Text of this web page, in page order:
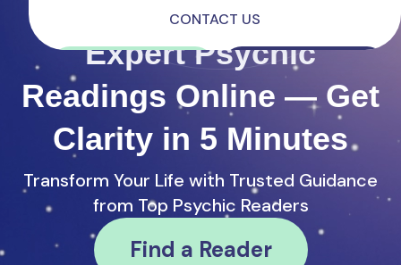
CONTACT US
LOG IN SIGN UP
Expert Psychic
Readings Online — Get
Clarity in 5 Minutes
Transform Your Life with Trusted Guidance
from Top Psychic Readers
Find a Reader